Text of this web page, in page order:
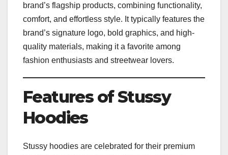
brand’s flagship products, combining functionality,
comfort, and effortless style. It typically features the
brand’s signature logo, bold graphics, and high-
quality materials, making it a favorite among
fashion enthusiasts and streetwear lovers.
Features of Stussy
Hoodies
Stussy hoodies are celebrated for their premium